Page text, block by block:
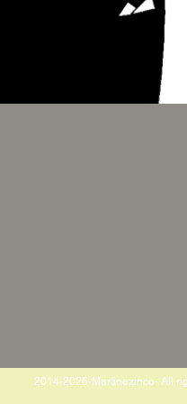
2014-2026-Martinezinco- All